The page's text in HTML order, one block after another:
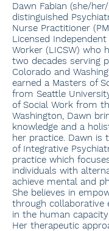
Dawn Fabian (she/
distinguished
Nurse Practitioner
Licensed
Worker (LICSW) who
two decades serving
Colorado and
earned a Masters of
from Seattle
of Social Work from
Washington, Dawn
knowledge and a
her practice. Dawn is
of Integrative
practice which
individuals with
achieve mental and
She believes in
through collaborative
in the human
Her therapeutic